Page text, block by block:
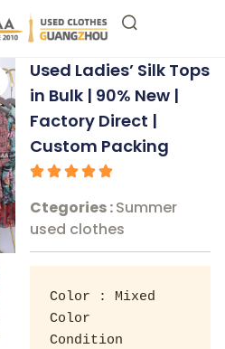
Used Ladies’ Silk Tops
in Bulk | 90% New |
Factory Direct |
Custom Packing
Ctegories :Summer
used clothes
Color : Mixed
Color
Condition